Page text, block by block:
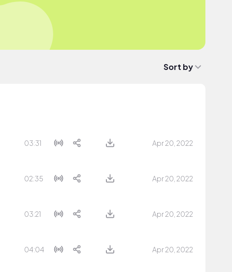
Sort by
03:31 Apr 20, 2022
02:35 Apr 20, 2022
03:21 Apr 20, 2022
04:04 Apr 20, 2022